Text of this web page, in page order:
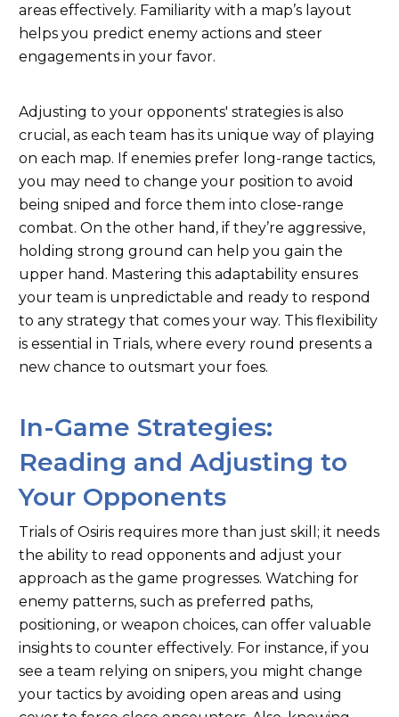
areas effectively. Familiarity with a map’s layout
helps you predict enemy actions and steer
engagements in your favor.
Adjusting to your opponents' strategies is also
crucial, as each team has its unique way of playing
on each map. If enemies prefer long-range tactics,
you may need to change your position to avoid
being sniped and force them into close-range
combat. On the other hand, if they’re aggressive,
holding strong ground can help you gain the
upper hand. Mastering this adaptability ensures
your team is unpredictable and ready to respond
to any strategy that comes your way. This flexibility
is essential in Trials, where every round presents a
new chance to outsmart your foes.
In-Game Strategies:
Reading and Adjusting to
Your Opponents
Trials of Osiris requires more than just skill; it needs
the ability to read opponents and adjust your
approach as the game progresses. Watching for
enemy patterns, such as preferred paths,
positioning, or weapon choices, can offer valuable
insights to counter effectively. For instance, if you
see a team relying on snipers, you might change
your tactics by avoiding open areas and using